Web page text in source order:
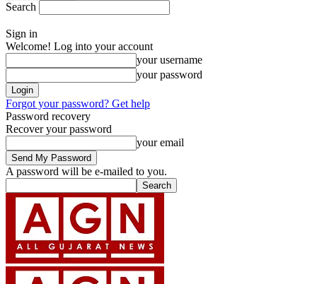
Search
Sign in
Welcome! Log into your account
your username
your password
Forgot your password? Get help
Password recovery
Recover your password
your email
A password will be e-mailed to you.